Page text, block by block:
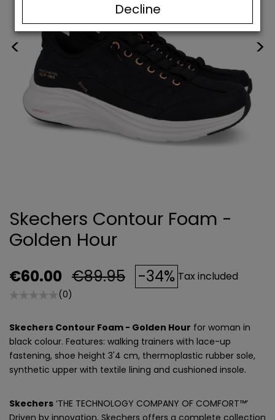
< >
Skechers Contour Foam -
Golden Hour
€60.00 €89.95 -34% Tax included
(0)
Skechers Contour Foam - Golden Hour for woman in
black colour. Features: walking trainers with lace-up
fastening, shoe height 3'4 cm, thermoplastic rubber sole,
synthetic upper with textile lining and cushioned insole.
Skechers ‘THE TECHNOLOGY COMPANY OF COMFORT™’
Driven by innovation, Skechers offers a complete collection
Decline